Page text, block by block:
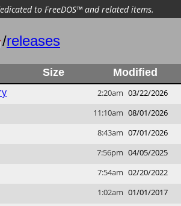
to FreeDOS™ and related items.
/releases
Size Modified
2:20am 03/22/2026
11:10am 08/01/2026
8:43am 07/01/2026
7:56pm 04/05/2025
7:54am 02/20/2022
1:02am 01/01/2017